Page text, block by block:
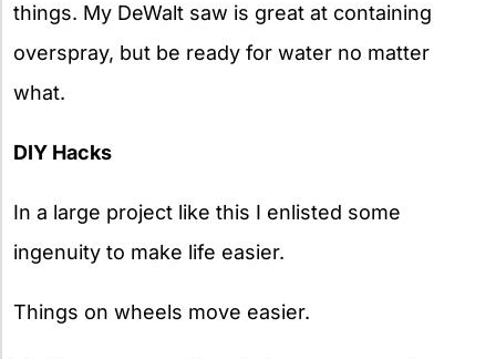
things. My DeWalt saw is great at containing
overspray, but be ready for water no matter
what.
DIY Hacks
In a large project like this I enlisted some
ingenuity to make life easier.
Things on wheels move easier.